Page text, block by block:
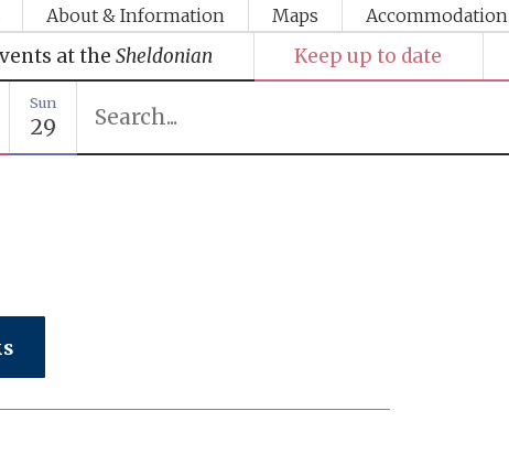
About & Information Maps Accommodation
at the Sheldonian Keep up to date
Sun
29